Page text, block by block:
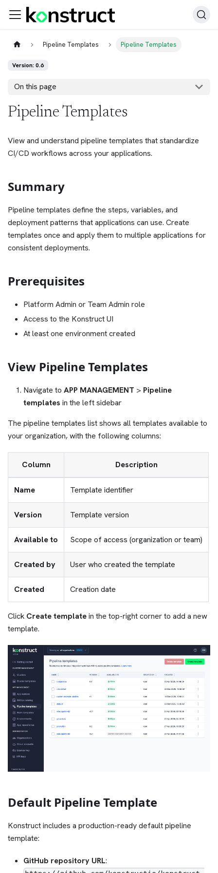
Pipeline Templates Pipeline Templates
Version: 0.6
On this page
Pipeline Templates
View and understand pipeline templates that standardize
CI/CD workflows across your applications.
Summary
Pipeline templates define the steps, variables, and
deployment patterns that applications can use. Create
templates once and apply them to multiple applications for
consistent deployments.
Prerequisites
Platform Admin or Team Admin role
Access to the Konstruct UI
At least one environment created
View Pipeline Templates
Navigate to APP MANAGEMENT > Pipeline
templates in the left sidebar
The pipeline templates list shows all templates available to
your organization, with the following columns:
Column Description
Name Template identifier
Version Template version
Available to Scope of access (organization or team)
Created by User who created the template
Created Creation date
Click Create templatein the top-right corner to add a new
template.
Default Pipeline Template
Konstruct includes a production-ready default pipeline
template:
GitHub repository URL: